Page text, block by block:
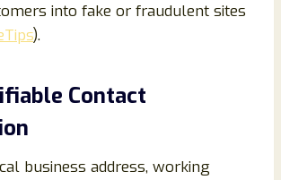
into fake or fraudulent sites
).
Contact
business address, working